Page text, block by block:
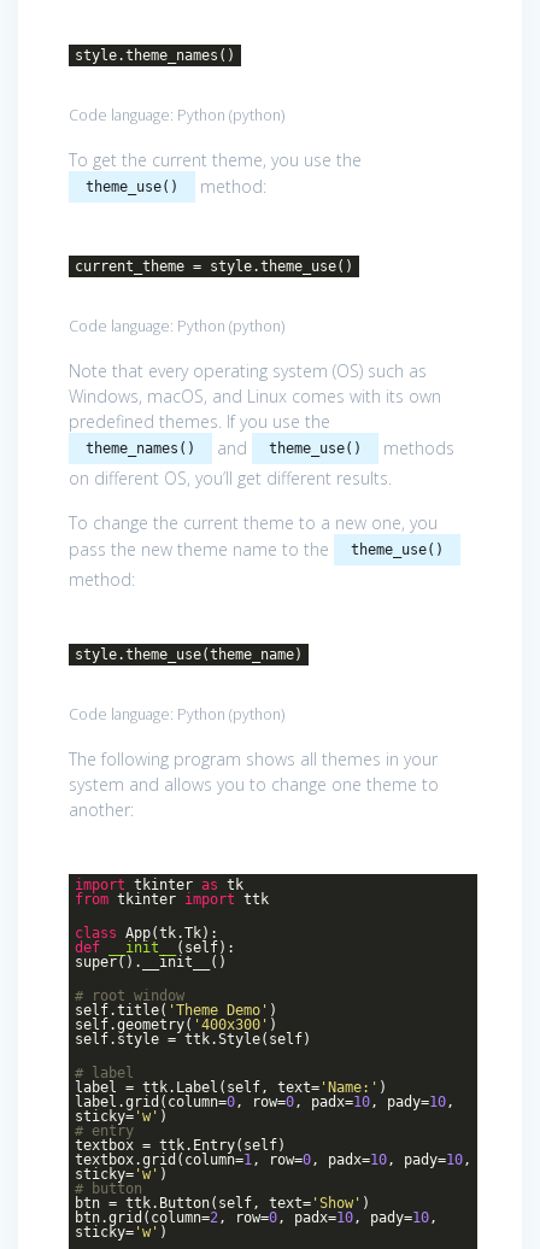
style.theme_names()
Code language: Python (python)
To get the current theme, you use the
theme_use() method:
current_theme = style.theme_use()
Code language: Python (python)
Note that every operating system (OS) such as
Windows, macOS, and Linux comes with its own
predefined themes. If you use the
theme_names() and theme_use()
methods
on different OS, you’ll get different results.
To change the current theme to a new one, you
pass the new theme name to the
theme_use()
method:
style.theme_use(theme_name)
Code language: Python (python)
The following program shows all themes in your
system and allows you to change one theme to
another:
import tkinter as tk
from tkinter import ttk
class App(tk.Tk) :
def
__init__ (self) :
super().__init__()
# root window
self.title( 'Theme Demo' )
self.geometry( '400x300' )
self.style = ttk.Style(self)
# label
label = ttk.Label(self, text= 'Name:' )
label.grid(column=0, row=0, padx=10, pady=10,
sticky= 'w' )
# entry
textbox = ttk.Entry(self)
textbox.grid(column=1, row=0, padx=10, pady=10,
sticky= 'w' )
# button
btn = ttk.Button(self, text= 'Show' )
btn.grid(column=2, row=0, padx=10, pady=10,
sticky= 'w' )